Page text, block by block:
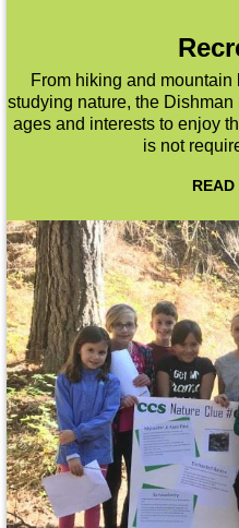
From hiking and
studying nature, the Dishman
ages and interests to enjoy
is not
READ